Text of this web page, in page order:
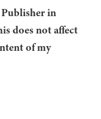
in
does not affect
of my